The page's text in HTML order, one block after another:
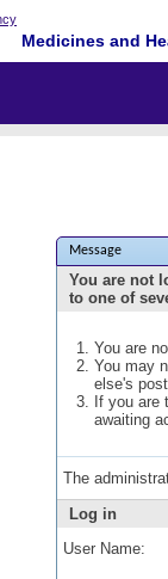
Medicines and
Message
You are not
to one of
You are
You may
else's
If you are
awaiting
The
Log in
User Name: